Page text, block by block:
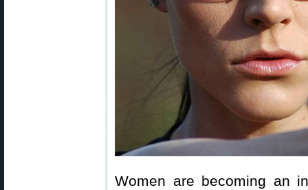
Women are becoming an